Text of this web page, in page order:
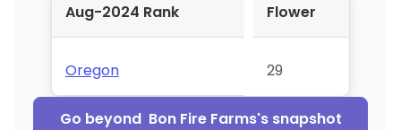
Aug-2024 Rank Flower
Oregon 29
Go beyond Bon Fire Farms's snapshot